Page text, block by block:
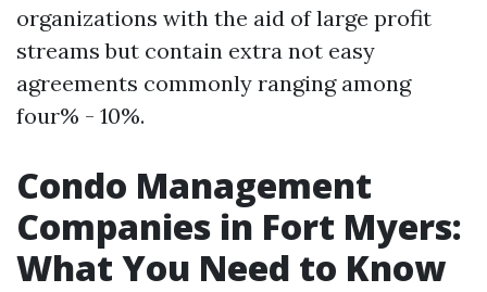
organizations with the aid of large profit
streams but contain extra not easy
agreements commonly ranging among
four% - 10%.
Condo Management
Companies in Fort Myers:
What You Need to Know